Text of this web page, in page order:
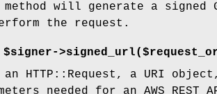
method will generate a signed
the request.
an HTTP::Request, a URI
needed for an AWS